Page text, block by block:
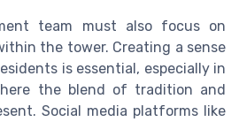
team must also focus on
the tower. Creating a sense
is essential, especially in
the blend of tradition and
Social media platforms like